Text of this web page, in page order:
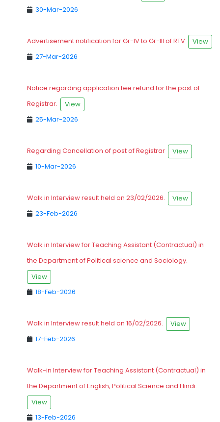
30-Mar-2026
Advertisement notification for Gr-IV to Gr-III of RTV
View
27-Mar-2026
Notice regarding application fee refund for the post of
Registrar.
View
25-Mar-2026
Regarding Cancellation of post of Registrar
View
10-Mar-2026
Walk in Interview result held on 23/02/2026.
View
23-Feb-2026
Walk in Interview for Teaching Assistant (Contractual) in
the Department of Political science and Sociology.
View
18-Feb-2026
Walk in Interview result held on 16/02/2026.
View
17-Feb-2026
Walk-in Interview for Teaching Assistant (Contractual) in
the Department of English, Political Science and Hindi.
View
13-Feb-2026